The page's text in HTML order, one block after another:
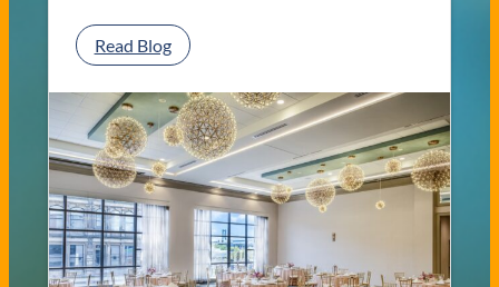
Read Blog:
C
a
s
s
i
c
a
C